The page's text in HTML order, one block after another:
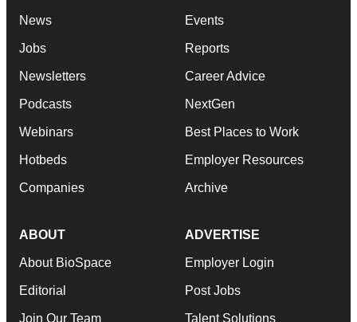
News
Jobs
Newsletters
Podcasts
Webinars
Hotbeds
Companies
Events
Reports
Career Advice
NextGen
Best Places to Work
Employer Resources
Archive
ABOUT
About BioSpace
Editorial
Join Our Team
ADVERTISE
Employer Login
Post Jobs
Talent Solutions